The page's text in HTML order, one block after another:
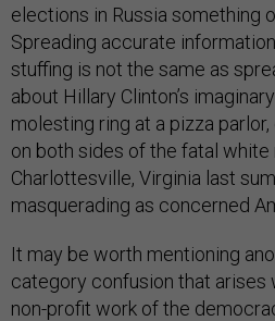
elections in Russia something
Spreading accurate
stuffing is not the same as
about Hillary Clinton’s
molesting ring at a pizza
on both sides of the fatal white
Charlottesville, Virginia last
masquerading as concerned
It may be worth mentioning
category confusion that arises
non-profit work of the